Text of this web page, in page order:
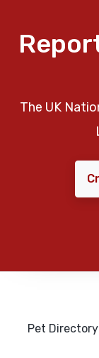
The UK
Pet Directory